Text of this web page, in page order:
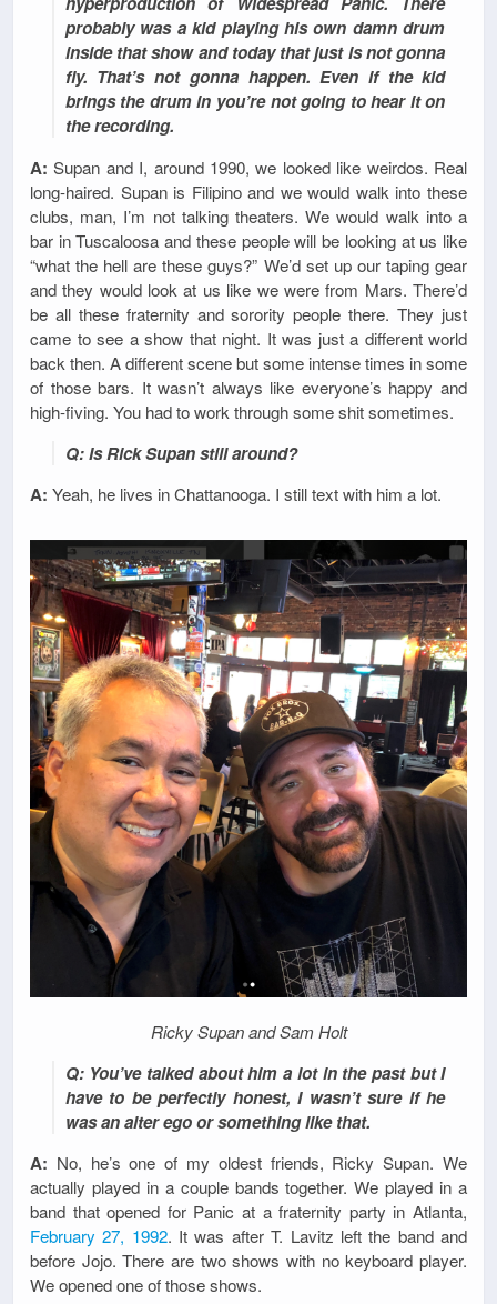
probably was a kid playing his own damn drum
inside that show and today that just is not gonna
fly. That’s not gonna happen. Even if the kid
brings the drum in you’re not going to hear it on
the recording.
A: Supan and I, around 1990, we looked like weirdos. Real
long-haired. Supan is Filipino and we would walk into these
clubs, man, I’m not talking theaters. We would walk into a
bar in Tuscaloosa and these people will be looking at us like
“what the hell are these guys?” We’d set up our taping gear
and they would look at us like we were from Mars. There’d
be all these fraternity and sorority people there. They just
came to see a show that night. It was just a different world
back then. A different scene but some intense times in some
of those bars. It wasn’t always like everyone’s happy and
high-fiving. You had to work through some shit sometimes.
Q: Is Rick Supan still around?
A: Yeah, he lives in Chattanooga. I still text with him a lot.
Ricky Supan and Sam Holt
Q: You’ve talked about him a lot in the past but I
have to be perfectly honest, I wasn’t sure if he
was an alter ego or something like that.
A: No, he’s one of my oldest friends, Ricky Supan. We
actually played in a couple bands together. We played in a
band that opened for Panic at a fraternity party in Atlanta,
February 27, 1992. It was after T. Lavitz left the band and
before Jojo. There are two shows with no keyboard player.
We opened one of those shows.